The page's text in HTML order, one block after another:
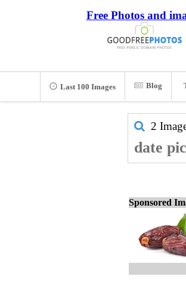
Free Photos and
Last 100 Images Blog
2
date
Sponsored